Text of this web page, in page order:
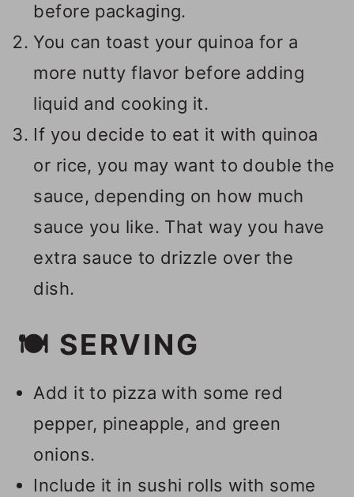
before packaging.
You can toast your quinoa for a
more nutty flavor before adding
liquid and cooking it.
If you decide to eat it with quinoa
or rice, you may want to double the
sauce, depending on how much
sauce you like. That way you have
extra sauce to drizzle over the
dish.
🍽 SERVING
Add it to pizza with some red
pepper, pineapple, and green
onions.
Include it in sushi rolls with some